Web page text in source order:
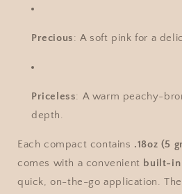
Precious: A soft pink for a
Priceless: A warm peachy-
depth.
Each compact contains .18oz (5
comes with a convenient built-
quick, on-the-go application.